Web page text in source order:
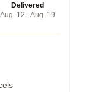
Delivered
Aug. 12 - Aug. 19